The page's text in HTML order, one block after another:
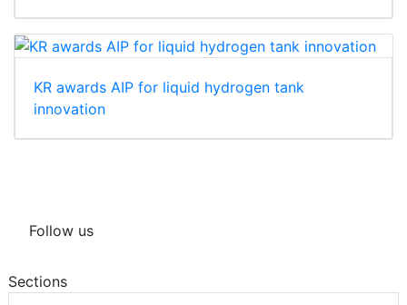
KR awards AIP for liquid hydrogen tank
innovation
Follow us
Sections